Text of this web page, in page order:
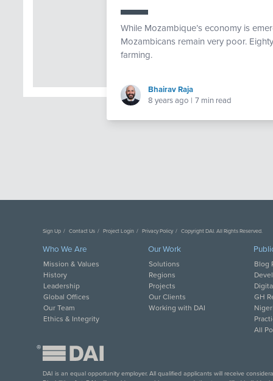
While Mozambique’s economy is
Mozambicans remain very poor.
farming.
Bhairav Raja
8 years ago | 7 min read
Sign Up Contact Us Project Login Privacy Policy Copyright DAI. All Rights Reserved.
Who We Are
Mission & Values
History
Leadership
Global Offices
Our Team
Ethics & Integrity
Our Work
Solutions
Regions
Projects
Our Clients
Working with DAI
Blog
GH
All
®
DAI is an equal opportunity employer. All qualified applicants will receive